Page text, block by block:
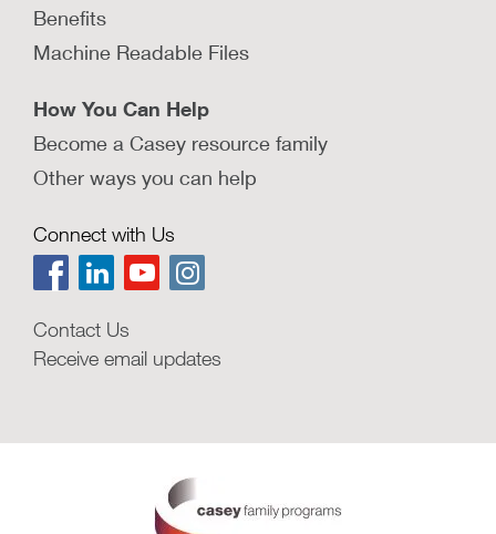
Benefits
Machine Readable Files
How You Can Help
Become a Casey resource family
Other ways you can help
Connect with Us
Contact Us
Receive email updates